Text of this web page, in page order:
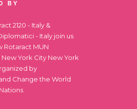
BY
2120 - Italy &
- Italy join us
Rotaract MUN
York City New York
by
Change the World